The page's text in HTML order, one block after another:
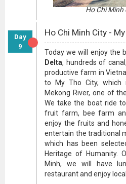
Ho Chi Minh
Day
9
Ho Chi Minh City -
Today we will enjoy the
Delta, hundreds of
productive farm in
to My Tho City,
Mekong River, one of
We take the boat ride
fruit farm, bee farm
enjoy the fruits and
entertain the traditional
which has been
Heritage of Humanity.
Minh, we will have
restaurant and enjoy